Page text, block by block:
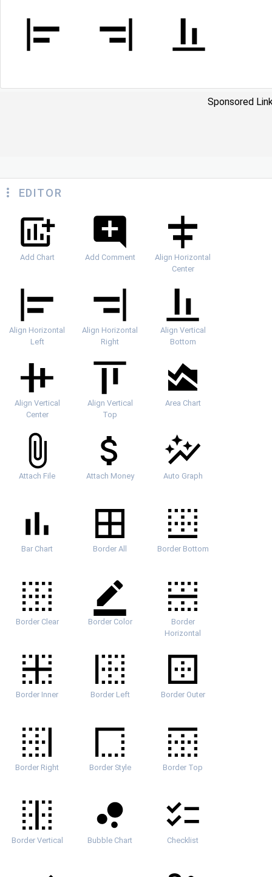
Sponsored
EDITOR
Add Chart Add Comment
Align Horizontal
Center
Align Horizontal
Left
Align Horizontal
Right
Align Vertical
Bottom
Align Vertical
Center
Align Vertical
Top
Area Chart
Attach File Attach Money Auto Graph
Bar Chart Border All Border Bottom
Border Clear Border Color
Border
Horizontal
Border Inner Border Left Border Outer
Border Right Border Style Border Top
Border Vertical Bubble Chart Checklist